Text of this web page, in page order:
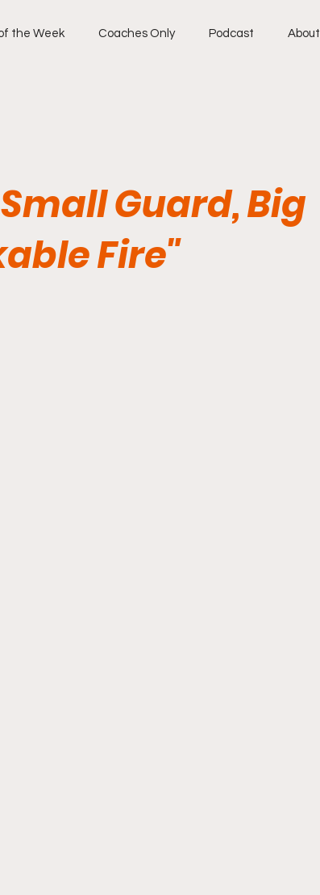
the Week Coaches Only Podcast About
Guard, Big
Fire"